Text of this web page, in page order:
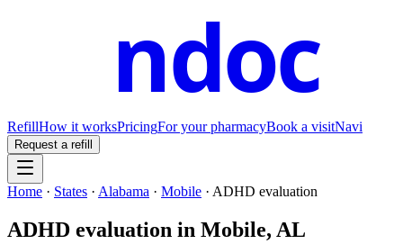
ndoc
RefillHow it worksPricingFor your pharmacyBook a visitNavi
Request a refill
Home · States · Alabama · Mobile · ADHD evaluation
ADHD evaluation in Mobile, AL